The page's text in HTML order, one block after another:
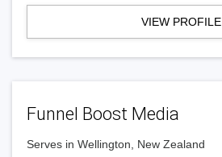
VIEW PROFILE
Funnel Boost Media
Serves in Wellington, New Zealand